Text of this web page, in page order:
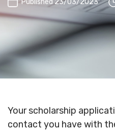
Published 23/03/2023
Your scholarship
contact you have with